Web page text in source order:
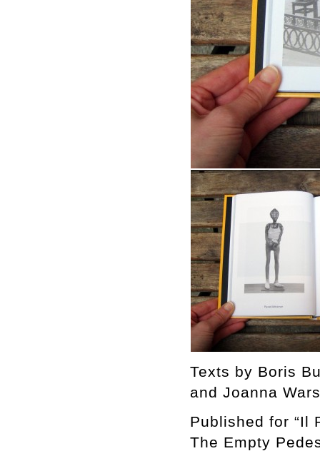
Texts by Boris
and Joanna
Published for “Il
The Empty